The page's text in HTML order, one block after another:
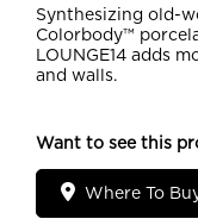
Synthesizing old-
Colorbody™
LOUNGE14 adds
and walls.
Want to see this
Where To